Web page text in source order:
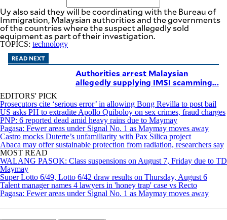
Uy also said they will be coordinating with the Bureau of
Immigration, Malaysian authorities and the governments
of the countries where the suspect allegedly sold
equipment as part of their investigation.
TOPICS: technology
READ NEXT
Authorities arrest Malaysian
allegedly supplying IMSI scamming...
EDITORS' PICK
Prosecutors cite ‘serious error’ in allowing Bong Revilla to post bail
US asks PH to extradite Apollo Quiboloy on sex crimes, fraud charges
PNP: 6 reported dead amid heavy rains due to Maymay
Pagasa: Fewer areas under Signal No. 1 as Maymay moves away
Castro mocks Duterte’s unfamiliarity with Pax Silica project
Abaca may offer sustainable protection from radiation, researchers say
MOST READ
WALANG PASOK: Class suspensions on August 7, Friday due to TD
Maymay
Super Lotto 6/49, Lotto 6/42 draw results on Thursday, August 6
Talent manager names 4 lawyers in 'honey trap' case vs Recto
Pagasa: Fewer areas under Signal No. 1 as Maymay moves away